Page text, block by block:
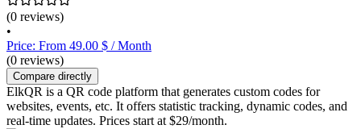
(0 reviews)
•
Price: From 49.00 $ / Month
(0 reviews)
Compare directly
ElkQR is a QR code platform that generates custom codes for
websites, events, etc. It offers statistic tracking, dynamic codes, and
real-time updates. Prices start at $29/month.